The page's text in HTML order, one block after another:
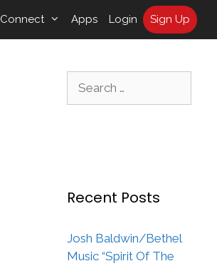
Connect Apps Login Sign Up
Recent Posts
Josh Baldwin/Bethel
Music “Spirit Of The